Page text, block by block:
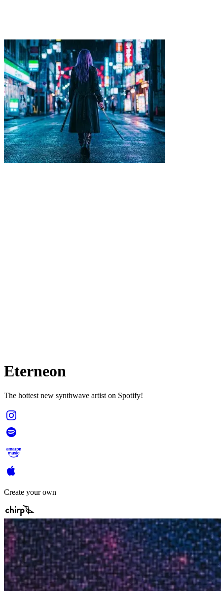
Eterneon
The hottest new synthwave artist on Spotify!
Create your own